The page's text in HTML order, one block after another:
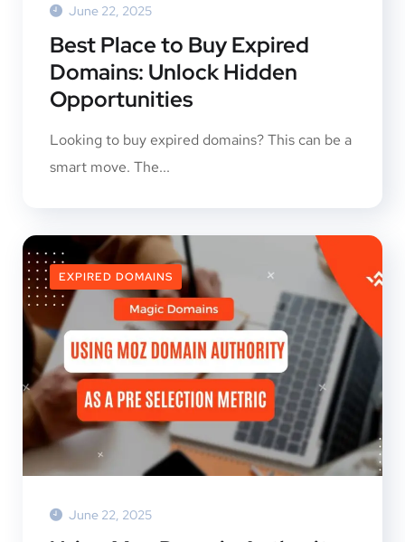
June 22, 2025
Best Place to Buy Expired
Domains: Unlock Hidden
Opportunities
Looking to buy expired domains? This can be a
smart move. The...
EXPIRED DOMAINS
June 22, 2025